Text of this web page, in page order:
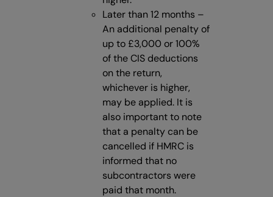
Later than 12 months –
An additional penalty of
up to £3,000 or 100%
of the CIS deductions
on the return,
whichever is higher,
may be applied. It is
also important to note
that a penalty can be
cancelled if HMRC is
informed that no
subcontractors were
paid that month.